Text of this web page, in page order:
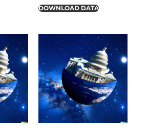
DOWNLOAD DATA